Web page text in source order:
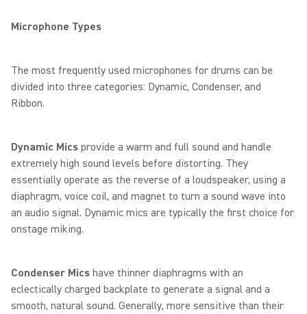
Microphone Types
The most frequently used microphones for drums can be
divided into three categories: Dynamic, Condenser, and
Ribbon.
Dynamic Mics provide a warm and full sound and handle
extremely high sound levels before distorting. They
essentially operate as the reverse of a loudspeaker, using a
diaphragm, voice coil, and magnet to turn a sound wave into
an audio signal. Dynamic mics are typically the first choice for
onstage miking.
Condenser Mics have thinner diaphragms with an
eclectically charged backplate to generate a signal and a
smooth, natural sound. Generally, more sensitive than their